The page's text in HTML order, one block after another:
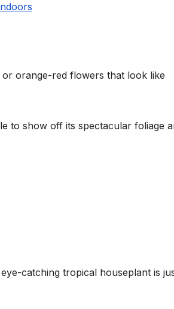
orange-red flowers that look like
to show off its spectacular foliage
catching tropical houseplant is